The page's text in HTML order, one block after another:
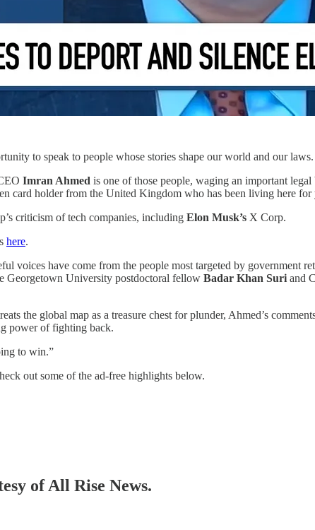
to speak to people whose stories shape our world and our laws.
Imran Ahmed is one of those people, waging an important legal
card holder from the United Kingdom who has been living here
criticism of tech companies, including Elon Musk’s X Corp.
here.
voices have come from the people most targeted by government
Georgetown University postdoctoral fellow Badar Khan Suri and
the global map as a treasure chest for plunder, Ahmed’s
power of fighting back.
to win.”
out some of the ad-free highlights below.
of All Rise News.